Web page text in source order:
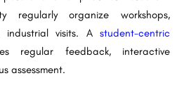
regularly organize workshops,
industrial visits. A student-centric
regular feedback, interactive
assessment.